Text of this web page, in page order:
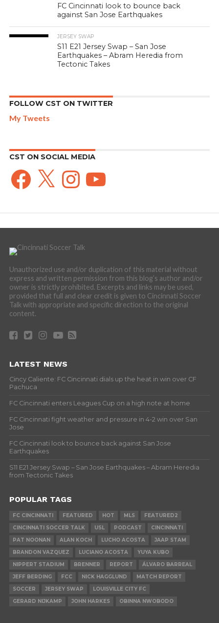
FC Cincinnati look to bounce back
against San Jose Earthquakes
JERSEY SWAP
S11 E21 Jersey Swap – San Jose
Earthquakes – Abram Heredia from
Tectonic Takes
FOLLOW CST ON TWITTER
My Tweets
CST ON SOCIAL MEDIA
Facebook
X InstagramYouTube
Unauthorized use and/or duplication of this material without
express and written permission from this blog’s author and/or
owner is strictly prohibited. Excerpts and links may be used,
provided that full and clear credit is given to Cincinnati Soccer
Talk with appropriate and specific direction to the original
content.
LATEST NEWS
Cincy Caliente: FC Cincinnati dials up the heat in win over CF
Pachuca
FC Cincinnati enters Leagues Cup on a high note at home
FC Cincinnati fight weather and pressure in 4-2 win over San
Jose
FC Cincinnati look to bounce back against San Jose
Earthquakes
S11 E21 Jersey Swap – San Jose Earthquakes – Abram Heredia
from Tectonic Takes
POPULAR TAGS
FC CINCINNATI FEATURED HOT MLS
FEATURED2
CINCINNATI SOCCER TALK
USL PODCAST
CINCINNATI
PAT NOONAN
ALAN KOCH LUCHO ACOSTA
JAAP STAM
BRANDON VAZQUEZ
LUCIANO ACOSTA
YUYA KUBO
NIPPERT STADIUM
BRENNER REPORT
ÁLVARO BARREAL
JEFF BERDING
FCC NICK HAGGLUND
MATCH REPORT
SOCCER
JERSEY SWAP
LOUISVILLE CITY FC
GERARD NIJKAMP
JOHN HARKES OBINNA NWOBODO